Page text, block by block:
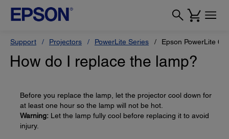
Support Projectors PowerLite Series Epson PowerLite
How do I replace the lamp?
Before you replace the lamp, let the projector cool down for
at least one hour so the lamp will not be hot.
Warning: Let the lamp fully cool before replacing it to avoid
injury.